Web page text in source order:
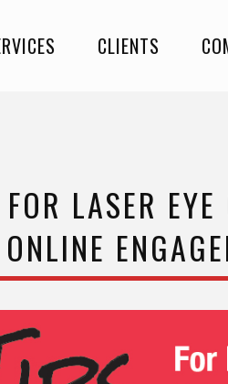
CLIENTS
LASER EYE
ONLINE